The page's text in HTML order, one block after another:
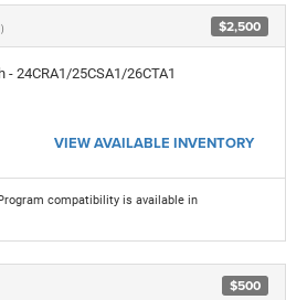
$2,500
24CRA1/25CSA1/26CTA1
VIEW AVAILABLE INVENTORY
compatibility is available in
$500